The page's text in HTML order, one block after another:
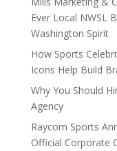
Ever Local NWSL
Washington Spirit
How Sports
Icons Help Build
Why You Should
Agency
Raycom Sports
Official Corporate